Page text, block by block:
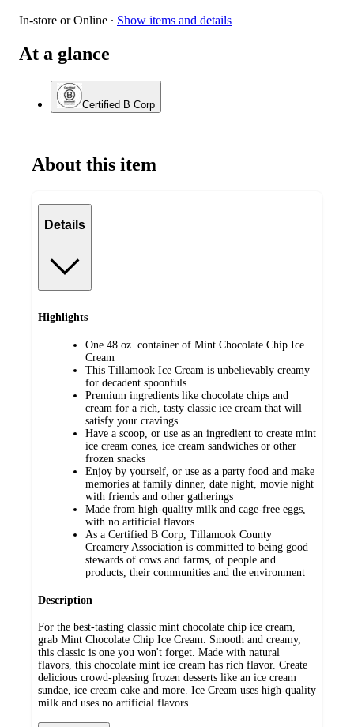
In-store or Online ∙ Show items and details
At a glance
Certified B Corp
About this item
Details
Highlights
One 48 oz. container of Mint Chocolate Chip Ice
Cream
This Tillamook Ice Cream is unbelievably creamy
for decadent spoonfuls
Premium ingredients like chocolate chips and
cream for a rich, tasty classic ice cream that will
satisfy your cravings
Have a scoop, or use as an ingredient to create mint
ice cream cones, ice cream sandwiches or other
frozen snacks
Enjoy by yourself, or use as a party food and make
memories at family dinner, date night, movie night
with friends and other gatherings
Made from high-quality milk and cage-free eggs,
with no artificial flavors
As a Certified B Corp, Tillamook County
Creamery Association is committed to being good
stewards of cows and farms, of people and
products, their communities and the environment
Description
For the best-tasting classic mint chocolate chip ice cream,
grab Mint Chocolate Chip Ice Cream. Smooth and creamy,
this classic is one you won't forget. Made with natural
flavors, this chocolate mint ice cream has rich flavor. Create
delicious crowd-pleasing frozen desserts like an ice cream
sundae, ice cream cake and more. Ice Cream uses high-quality
milk and uses no artificial flavors.